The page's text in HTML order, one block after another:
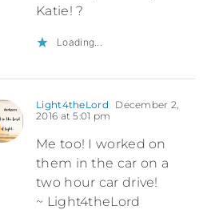
Katie! ?
Loading...
Light4theLord
December 2,
2016 at 5:01 pm
Me too! I worked on
them in the car on a
two hour car drive!
~ Light4theLord